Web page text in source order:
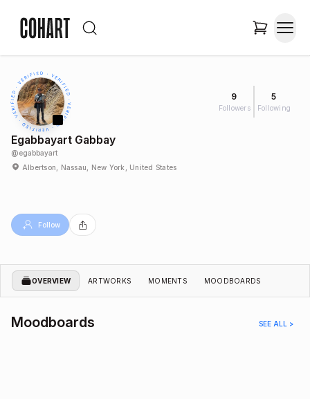
9
Followers
5
Following
Egabbayart Gabbay
@egabbayart
Albertson, Nassau, New York, United States
Follow
OVERVIEW ARTWORKS MOMENTS MOODBOARDS
Moodboards SEE ALL >